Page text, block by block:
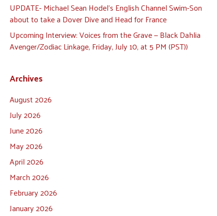
UPDATE- Michael Sean Hodel’s English Channel Swim-Son
about to take a Dover Dive and Head for France
Upcoming Interview: Voices from the Grave — Black Dahlia
Avenger/Zodiac Linkage, Friday, July 10, at 5 PM (PST))
Archives
August 2026
July 2026
June 2026
May 2026
April 2026
March 2026
February 2026
January 2026